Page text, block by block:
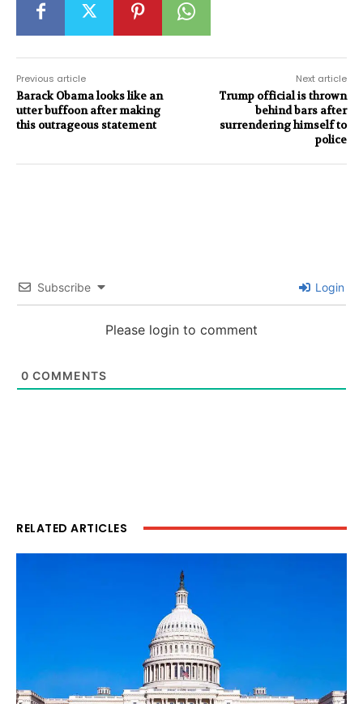
Previous article
Barack Obama looks like an
utter buffoon after making
this outrageous statement
Next article
Trump official is thrown
behind bars after
surrendering himself to
police
Subscribe Login
Please login to comment
0 COMMENTS
RELATED ARTICLES